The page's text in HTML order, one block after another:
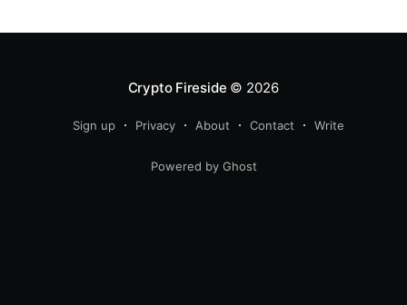
Crypto Fireside © 2026
Sign up Privacy About Contact Write
Powered by Ghost